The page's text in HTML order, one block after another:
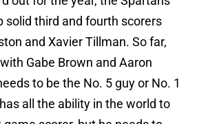
solid third and fourth scorers
and Xavier Tillman. So far,
Gabe Brown and Aaron
to be the No. 5 guy or No. 1
all the ability in the world to